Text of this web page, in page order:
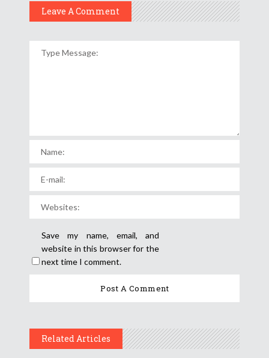
Leave A Comment
Save my name, email, and
website in this browser for the
next time I comment.
Related Articles